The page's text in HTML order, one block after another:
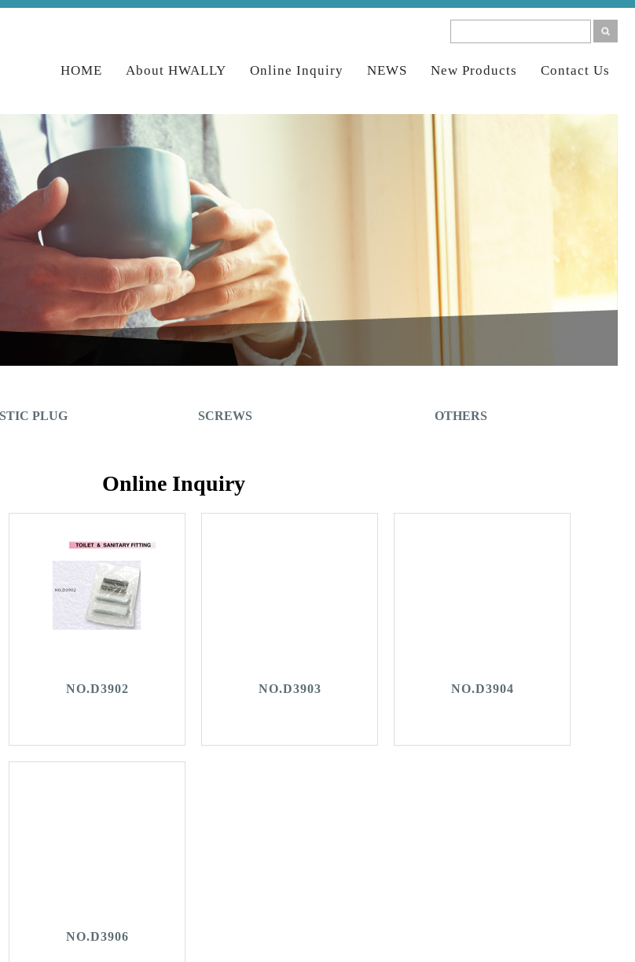
HOME About HWALLY Online Inquiry NEWS New Products Contact Us
PLUG SCREWS OTHERS
Online Inquiry
NO.D3902 NO.D3903 NO.D3904
NO.D3906